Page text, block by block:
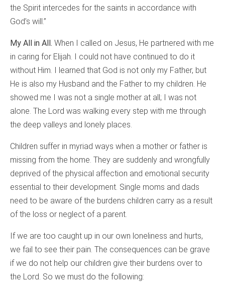
the Spirit intercedes for the saints in accordance with
God’s will.”
My All in All. When I called on Jesus, He partnered with me
in caring for Elijah. I could not have continued to do it
without Him. I learned that God is not only my Father, but
He is also my Husband and the Father to my children. He
showed me I was not a single mother at all; I was not
alone. The Lord was walking every step with me through
the deep valleys and lonely places.
Children suffer in myriad ways when a mother or father is
missing from the home. They are suddenly and wrongfully
deprived of the physical affection and emotional security
essential to their development. Single moms and dads
need to be aware of the burdens children carry as a result
of the loss or neglect of a parent.
If we are too caught up in our own loneliness and hurts,
we fail to see their pain. The consequences can be grave
if we do not help our children give their burdens over to
the Lord. So we must do the following: